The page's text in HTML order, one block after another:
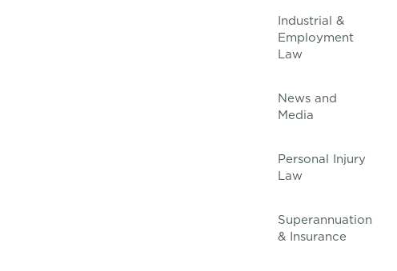
Industrial &
Employment
Law
News and
Media
Personal Injury
Law
Superannuation
& Insurance